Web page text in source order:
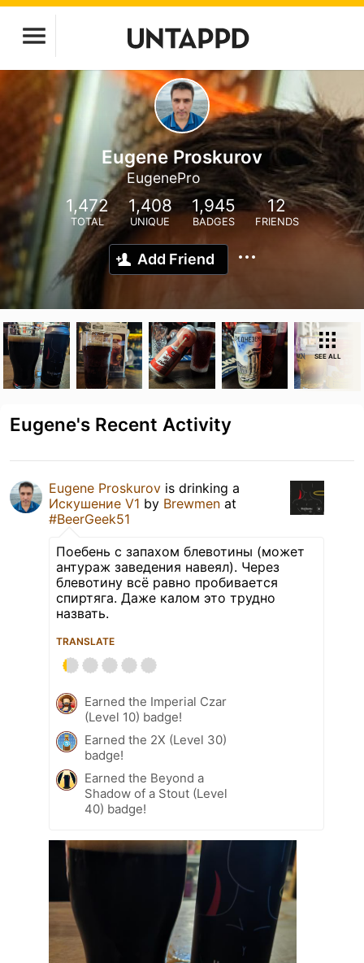
Eugene Proskurov
EugenePro
1,472
TOTAL
1,408
UNIQUE
1,945
BADGES
12
FRIENDS
Add Friend
SEE ALL
Eugene's Recent Activity
Eugene Proskurov is drinking a
Искушение V1 by Brewmen at
#BeerGeek51
Поебень с запахом блевотины (может
антураж заведения навеял). Через
блевотину всё равно пробивается
спиртяга. Даже калом это трудно
назвать.
TRANSLATE
Earned the Imperial Czar
(Level 10) badge!
Earned the 2X (Level 30)
badge!
Earned the Beyond a
Shadow of a Stout (Level
40) badge!